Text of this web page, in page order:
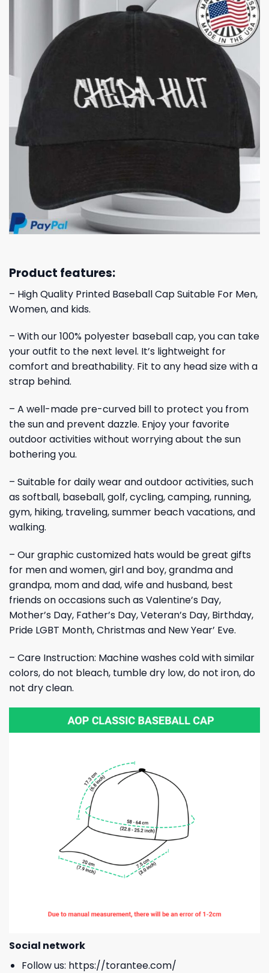
Product features:
– High Quality Printed Baseball Cap Suitable For Men,
Women, and kids.
– With our 100% polyester baseball cap, you can take
your outfit to the next level. It’s lightweight for
comfort and breathability. Fit to any head size with a
strap behind.
– A well-made pre-curved bill to protect you from
the sun and prevent dazzle. Enjoy your favorite
outdoor activities without worrying about the sun
bothering you.
– Suitable for daily wear and outdoor activities, such
as softball, baseball, golf, cycling, camping, running,
gym, hiking, traveling, summer beach vacations, and
walking.
– Our graphic customized hats would be great gifts
for men and women, girl and boy, grandma and
grandpa, mom and dad, wife and husband, best
friends on occasions such as Valentine’s Day,
Mother’s Day, Father’s Day, Veteran’s Day, Birthday,
Pride LGBT Month, Christmas and New Year’ Eve.
– Care Instruction: Machine washes cold with similar
colors, do not bleach, tumble dry low, do not iron, do
not dry clean.
Social network
Follow us: https://torantee.com/